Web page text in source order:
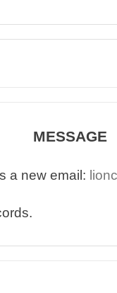
MESSAGE
a new email: